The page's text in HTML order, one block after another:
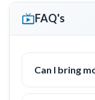
FAQ's
Can I bring
Yes! I often